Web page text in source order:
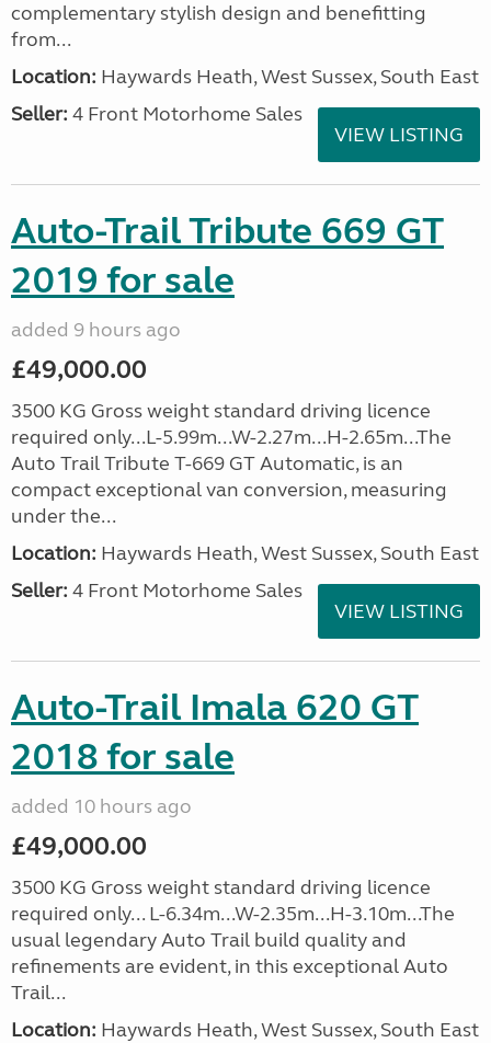
complementary stylish design and benefitting
from...
Location: Haywards Heath, West Sussex, South East
Seller: 4 Front Motorhome Sales
VIEW LISTING
Auto-Trail Tribute 669 GT
2019 for sale
added 9 hours ago
£49,000.00
3500 KG Gross weight standard driving licence
required only...L-5.99m...W-2.27m...H-2.65m...The
Auto Trail Tribute T-669 GT Automatic, is an
compact exceptional van conversion, measuring
under the...
Location: Haywards Heath, West Sussex, South East
Seller: 4 Front Motorhome Sales
VIEW LISTING
Auto-Trail Imala 620 GT
2018 for sale
added 10 hours ago
£49,000.00
3500 KG Gross weight standard driving licence
required only... L-6.34m...W-2.35m...H-3.10m...The
usual legendary Auto Trail build quality and
refinements are evident, in this exceptional Auto
Trail...
Location: Haywards Heath, West Sussex, South East